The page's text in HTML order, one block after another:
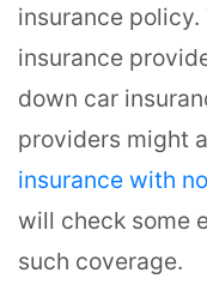
insurance
insurance
down car
providers might
insurance with
will check some
such coverage.